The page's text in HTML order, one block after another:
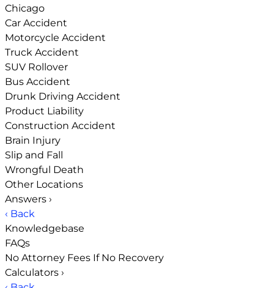
Chicago
Car Accident
Motorcycle Accident
Truck Accident
SUV Rollover
Bus Accident
Drunk Driving Accident
Product Liability
Construction Accident
Brain Injury
Slip and Fall
Wrongful Death
Other Locations
Answers ›
‹ Back
Knowledgebase
FAQs
No Attorney Fees If No Recovery
Calculators ›